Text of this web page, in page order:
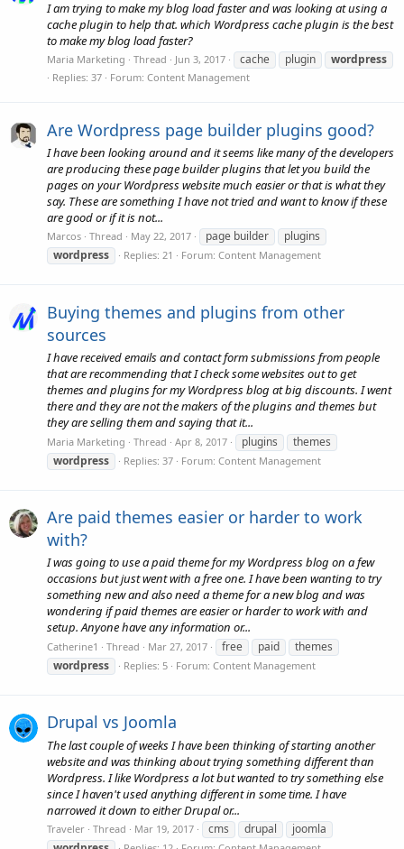
I am trying to make my blog load faster and was looking at using a
cache plugin to help that. which Wordpress cache plugin is the best
to make my blog load faster?
Maria Marketing Thread Jun 3, 2017 cache plugin wordpress
Replies: 37 Forum: Content Management
Are Wordpress page builder plugins good?
I have been looking around and it seems like many of the developers
are producing these page builder plugins that let you build the
pages on your Wordpress website much easier or that is what they
say. These are something I have not tried and want to know if these
are good or if it is not...
Marcos Thread May 22, 2017 page builder
plugins
wordpress
Replies: 21 Forum: Content Management
Buying themes and plugins from other
sources
I have received emails and contact form submissions from people
that are recommending that I check some websites out to get
themes and plugins for my Wordpress blog at big discounts. I went
there and they are not the makers of the plugins and themes but
they are selling them and saying that it...
Maria Marketing Thread Apr 8, 2017 plugins
themes
wordpress
Replies: 37 Forum: Content Management
Are paid themes easier or harder to work
with?
I was going to use a paid theme for my Wordpress blog on a few
occasions but just went with a free one. I have been wanting to try
something new and also need a theme for a new blog and was
wondering if paid themes are easier or harder to work with and
setup. Anyone have any information or...
Catherine1 Thread Mar 27, 2017 free paid
themes
wordpress
Replies: 5 Forum: Content Management
Drupal vs Joomla
The last couple of weeks I have been thinking of starting another
website and was thinking about trying something different than
Wordpress. I like Wordpress a lot but wanted to try something else
since I haven't used anything different in some time. I have
narrowed it down to either Drupal or...
Traveler Thread Mar 19, 2017 cms drupal
joomla